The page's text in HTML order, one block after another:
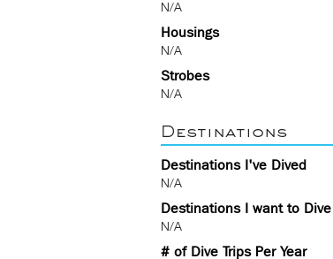
N/A
Housings
N/A
Strobes
N/A
Destinations
Destinations I've Dived
N/A
Destinations I want to Dive
N/A
# of Dive Trips Per Year